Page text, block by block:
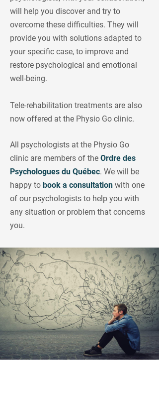
will help you discover and try to
overcome these difficulties. They will
provide you with solutions adapted to
your specific case, to improve and
restore psychological and emotional
well-being.
Tele-rehabilitation treatments are also
now offered at the Physio Go clinic.
All psychologists at the Physio Go
clinic are members of the Ordre des
Psychologues du Québec. We will be
happy to book a consultation with one
of our psychologists to help you with
any situation or problem that concerns
you.